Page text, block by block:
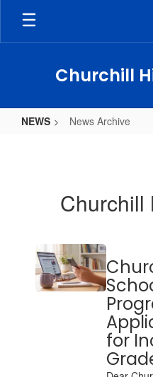
Skip
main
Churchill
NEWS News Archive
Churchill
Contains
20
pages.
Use
for